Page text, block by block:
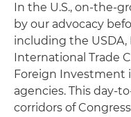
In the U.S., on-the-
by our advocacy
including the
International Trade
Foreign Investment
agencies. This day-
corridors of